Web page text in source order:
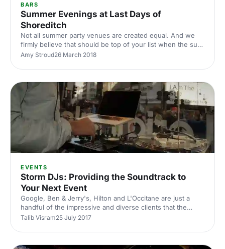
BARS
Summer Evenings at Last Days of
Shoreditch
Not all summer party venues are created equal. And we
firmly believe that should be top of your list when the sun
finally comes out. It might seem a bit early to be talking
sunshine (post 'Beast from the East') and if you want the
perfect venue it's never too early to make a few enquiries
and get something booked in. Last Days of Shoreditch is
London's original street food market, bringing the capital's
best independent nightlight to the
Amy Stroud26 March 2018
EVENTS
Storm DJs: Providing the Soundtrack to
Your Next Event
Google, Ben & Jerry's, Hilton and L'Occitane are just a
handful of the impressive and diverse clients that the
musical virtuosos at Storm DJs
DJs#enquiry] have worked with in the past. Both
corporate and private events usually need a little
Talib Visram25 July 2017